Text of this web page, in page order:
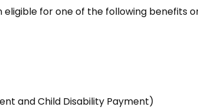
for one of the following benefits
and Child Disability Payment)